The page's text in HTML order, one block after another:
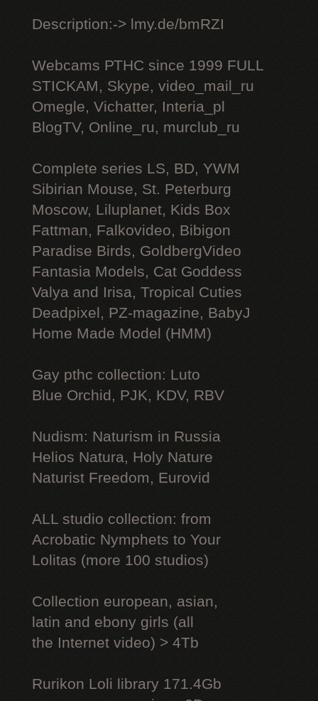
Description:-> lmy.de/bmRZI
Webcams РТНС since 1999 FULL
STICKAM, Skype, video_mail_ru
Omegle, Vichatter, Interia_pl
BlogTV, Online_ru, murclub_ru
Complete series LS, BD, YWM
Sibirian Mouse, St. Peterburg
Moscow, Liluplanet, Kids Box
Fattman, Falkovideo, Bibigon
Paradise Birds, GoldbergVideo
Fantasia Models, Cat Goddess
Valya and Irisa, Tropical Cuties
Deadpixel, PZ-magazine, BabyJ
Home Made Model (HMM)
Gay рthс collection: Luto
Blue Orchid, PJK, KDV, RBV
Nudism: Naturism in Russia
Helios Natura, Holy Nature
Naturist Freedom, Eurovid
ALL studio collection: from
Acrobatic Nymрhеts to Your
Lоlitаs (more 100 studios)
Collection european, asian,
latin and ebony girls (all
the Internet video) > 4Tb
Rurikon Lоli library 171.4Gb